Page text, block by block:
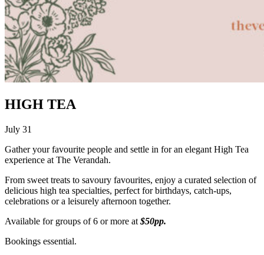
HIGH TEA
July 31
Gather your favourite people and settle in for an elegant High Tea
experience at The Verandah.
From sweet treats to savoury favourites, enjoy a curated selection of
delicious high tea specialties, perfect for birthdays, catch-ups,
celebrations or a leisurely afternoon together.
Available for groups of 6 or more at $50pp.
Bookings essential.